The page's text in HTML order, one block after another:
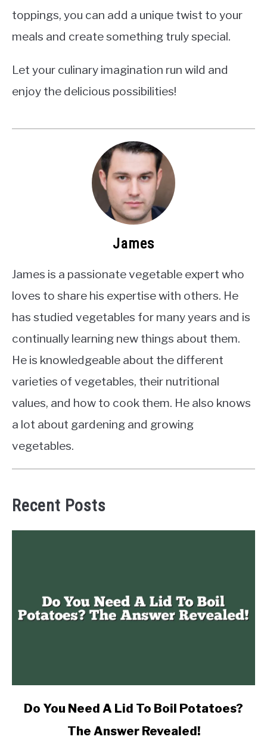
toppings, you can add a unique twist to your
meals and create something truly special.
Let your culinary imagination run wild and
enjoy the delicious possibilities!
James
James is a passionate vegetable expert who
loves to share his expertise with others. He
has studied vegetables for many years and is
continually learning new things about them.
He is knowledgeable about the different
varieties of vegetables, their nutritional
values, and how to cook them. He also knows
a lot about gardening and growing
vegetables.
Recent Posts
linkDo You Need A Lid To Boil Potatoes?
The Answer Revealed!